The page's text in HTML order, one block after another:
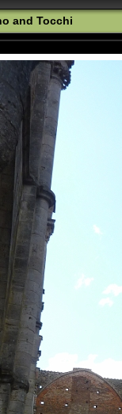
and Tocchi